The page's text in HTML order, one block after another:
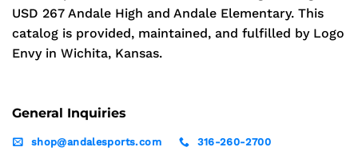
USD 267 Andale High and Andale Elementary. This
catalog is provided, maintained, and fulfilled by Logo
Envy in Wichita, Kansas.
General Inquiries
shop@andalesports.com 316-260-2700